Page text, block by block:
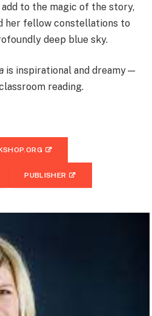
to the magic of the story,
her fellow constellations to
deep blue sky.
is inspirational and dreamy—
reading.
PUBLISHER